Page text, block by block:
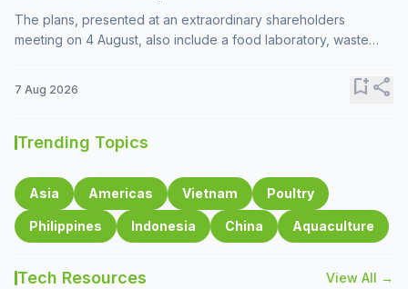
The plans, presented at an extraordinary shareholders
meeting on 4 August, also include a food laboratory, waste
7 Aug 2026 bookmark_addshare
Trending Topics
Asia Americas Vietnam Poultry
Philippines Indonesia China Aquaculture
Tech Resources View All →